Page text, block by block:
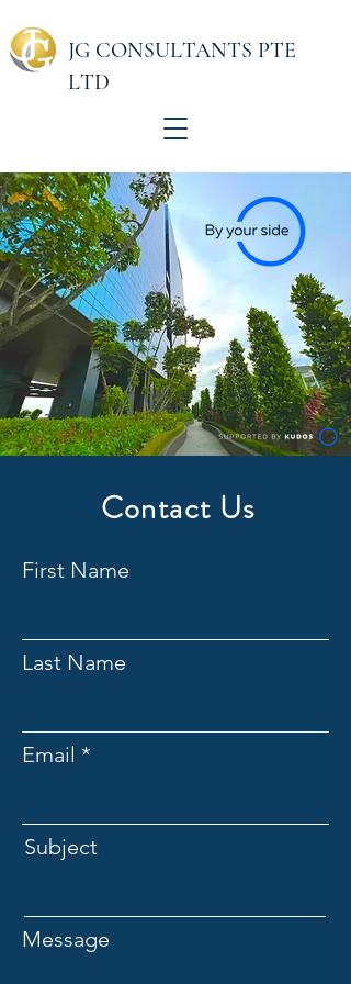
JG CONSULTANTS PTE
LTD
Contact Us
First Name
Last Name
Email
Subject
Message